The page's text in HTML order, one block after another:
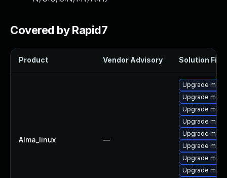
Covered by Rapid7
Product Vendor Advisory Solution File
Alma_linux —
Upgrade
Upgrade
Upgrade
Upgrade
Upgrade
Upgrade
Upgrade
Upgrade